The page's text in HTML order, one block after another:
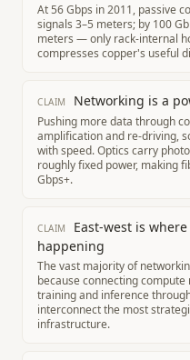
At 56 Gbps in 2011, passive
signals 3–5 meters; by 100
meters — only rack-internal
compresses copper's useful
CLAIM Networking is a
Pushing more data through
amplification and re-driving,
with speed. Optics carry
roughly fixed power, making
Gbps+.
CLAIM
East-west is
happening
The vast majority of
because connecting
training and inference
interconnect the most
infrastructure.